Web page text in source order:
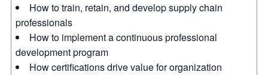
How to train, retain, and develop supply chain
professionals
How to implement a continuous professional
development program
How certifications drive value for organization